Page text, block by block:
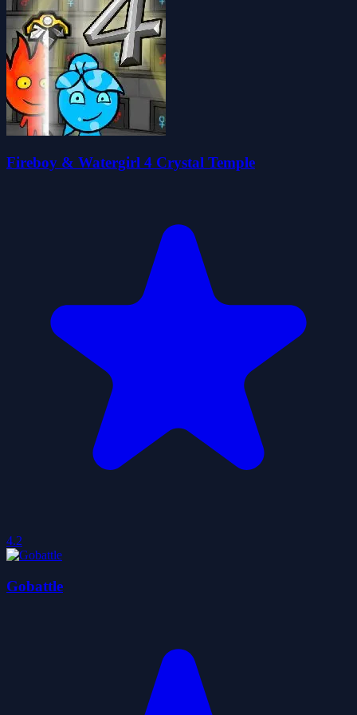
Fireboy & Watergirl 4 Crystal Temple
4.2
Gobattle